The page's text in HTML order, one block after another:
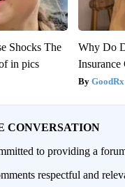
Shocks The
in pics
Why Do
Insurance
CONVERSATION
to providing a
respectful and